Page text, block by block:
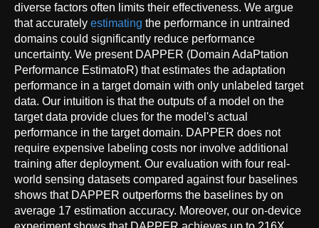
diverse factors often limits their effectiveness. We argue
that accurately estimating the performance in untrained
domains could significantly reduce performance
uncertainty. We present DAPPER (Domain AdaPtation
Performance EstimatoR) that estimates the adaptation
performance in a target domain with only unlabeled target
data. Our intuition is that the outputs of a model on the
target data provide clues for the model's actual
performance in the target domain. DAPPER does not
require expensive labeling costs nor involve additional
training after deployment. Our evaluation with four real-
world sensing datasets compared against four baselines
shows that DAPPER outperforms the baselines by on
average 17 estimation accuracy. Moreover, our on-device